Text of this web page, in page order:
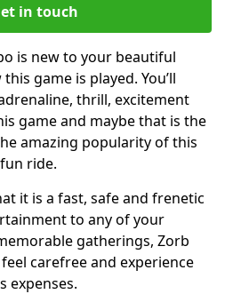
in touch
is new to your beautiful
game is played. You’ll
thrill, excitement
game and maybe that is the
amazing popularity of this
ride.
it is a fast, safe and frenetic
to any of your
gatherings, Zorb
carefree and experience
expenses.